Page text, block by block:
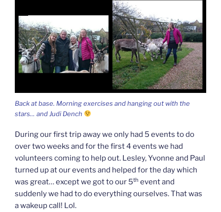
Back at base. Morning exercises and hanging out with the
stars… and Judi Dench
During our first trip away we only had 5 events to do
over two weeks and for the first 4 events we had
volunteers coming to help out. Lesley, Yvonne and Paul
turned up at our events and helped for the day which
was great… except we got to our 5th event and
suddenly we had to do everything ourselves. That was
a wakeup call! Lol.